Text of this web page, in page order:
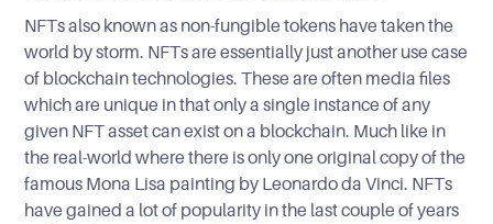
NFTs also known as non-fungible tokens have taken the
world by storm. NFTs are essentially just another use case
of blockchain technologies. These are often media files
which are unique in that only a single instance of any
given NFT asset can exist on a blockchain. Much like in
the real-world where there is only one original copy of the
famous Mona Lisa painting by Leonardo da Vinci. NFTs
have gained a lot of popularity in the last couple of years